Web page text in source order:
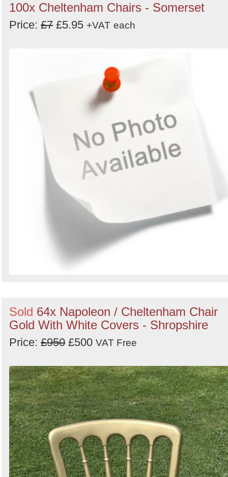
100x Cheltenham Chairs - Somerset
Price: £7 £5.95 +VAT each
Sold 64x Napoleon / Cheltenham Chair
Gold With White Covers - Shropshire
Price: £950 £500 VAT Free